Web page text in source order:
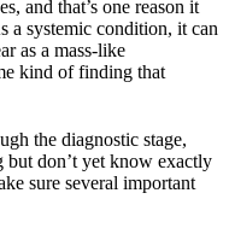
and that’s one reason it
a systemic condition, it can
as a mass-like
kind of finding that
the diagnostic stage,
don’t yet know exactly
sure several important